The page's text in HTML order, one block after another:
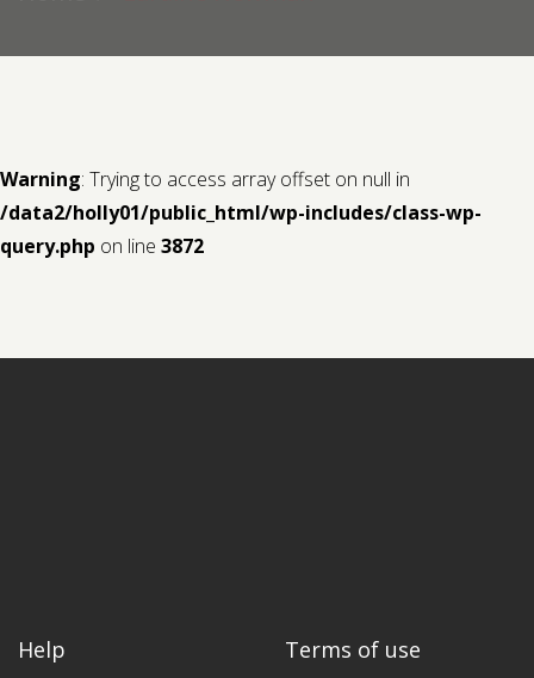
Warning: Trying to access array offset on null in
/data2/holly01/public_html/wp-includes/class-wp-
query.php on line 3872
Help Terms of use